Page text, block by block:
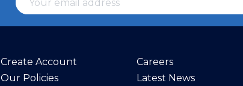
Create Account
Our Policies
Careers
Latest News